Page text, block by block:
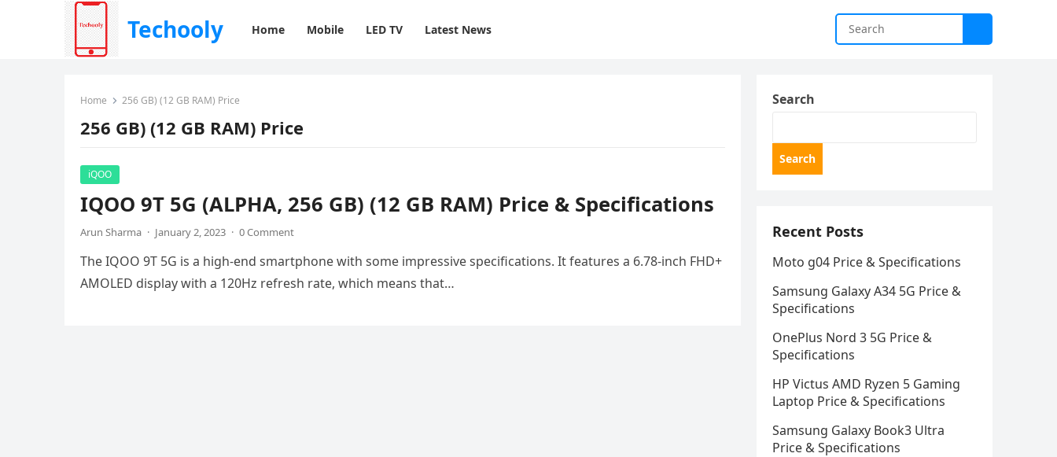
Techooly Home Mobile LED TV Latest News
Home 256 GB) (12 GB RAM) Price
256 GB) (12 GB RAM) Price
iQOO
IQOO 9T 5G (ALPHA, 256 GB) (12 GB RAM) Price & Specifications
Arun Sharma · January 2, 2023 · 0 Comment
The IQOO 9T 5G is a high-end smartphone with some impressive specifications. It features a 6.78-inch FHD+
AMOLED display with a 120Hz refresh rate, which means that…
Search
Search
Recent Posts
Moto g04 Price & Specifications
Samsung Galaxy A34 5G Price &
Specifications
OnePlus Nord 3 5G Price &
Specifications
HP Victus AMD Ryzen 5 Gaming
Laptop Price & Specifications
Samsung Galaxy Book3 Ultra
Price & Specifications